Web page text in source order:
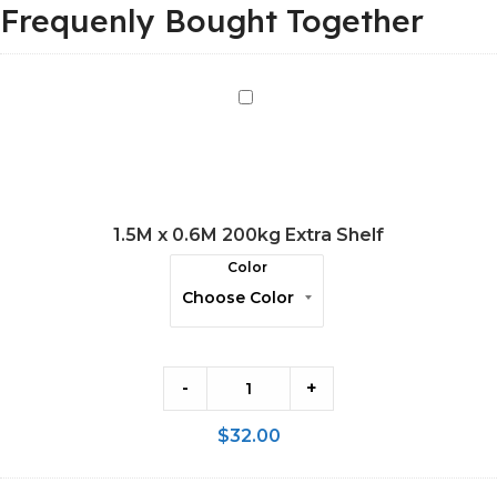
Frequenly Bought Together
1.5M
Shelf
1.5M x 0.6M 200kg Extra Shelf
Color
- +
$32.00